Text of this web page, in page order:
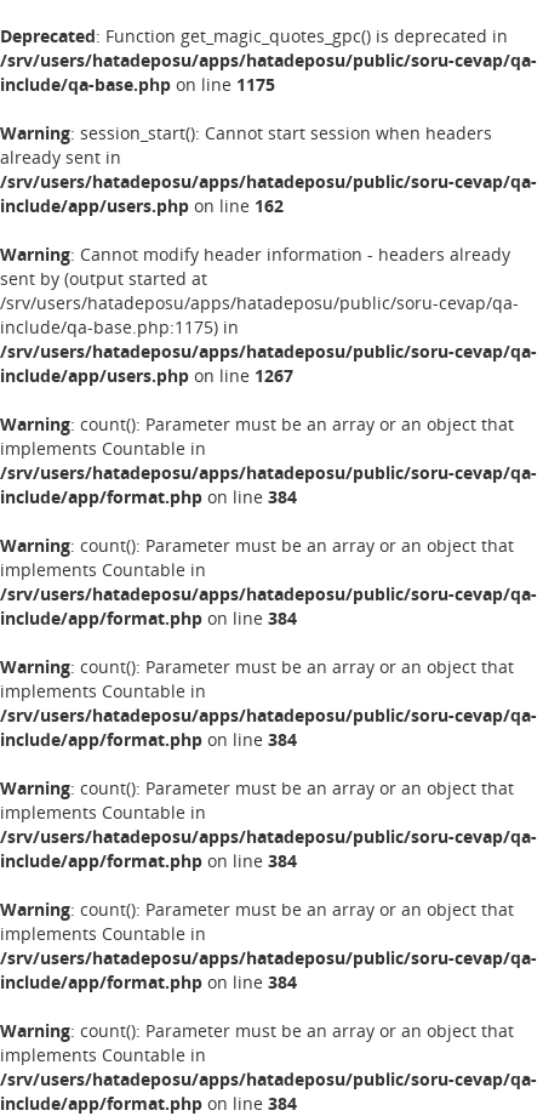
Deprecated: Function get_magic_quotes_gpc() is deprecated in
/srv/users/hatadeposu/apps/hatadeposu/public/soru-cevap/qa-
include/qa-base.php on line 1175
Warning: session_start(): Cannot start session when headers
already sent in
/srv/users/hatadeposu/apps/hatadeposu/public/soru-cevap/qa-
include/app/users.php on line 162
Warning: Cannot modify header information - headers already
sent by (output started at
/srv/users/hatadeposu/apps/hatadeposu/public/soru-cevap/qa-
include/qa-base.php:1175) in
/srv/users/hatadeposu/apps/hatadeposu/public/soru-cevap/qa-
include/app/users.php on line 1267
Warning: count(): Parameter must be an array or an object that
implements Countable in
/srv/users/hatadeposu/apps/hatadeposu/public/soru-cevap/qa-
include/app/format.php on line 384
Warning: count(): Parameter must be an array or an object that
implements Countable in
/srv/users/hatadeposu/apps/hatadeposu/public/soru-cevap/qa-
include/app/format.php on line 384
Warning: count(): Parameter must be an array or an object that
implements Countable in
/srv/users/hatadeposu/apps/hatadeposu/public/soru-cevap/qa-
include/app/format.php on line 384
Warning: count(): Parameter must be an array or an object that
implements Countable in
/srv/users/hatadeposu/apps/hatadeposu/public/soru-cevap/qa-
include/app/format.php on line 384
Warning: count(): Parameter must be an array or an object that
implements Countable in
/srv/users/hatadeposu/apps/hatadeposu/public/soru-cevap/qa-
include/app/format.php on line 384
Warning: count(): Parameter must be an array or an object that
implements Countable in
/srv/users/hatadeposu/apps/hatadeposu/public/soru-cevap/qa-
include/app/format.php on line 384